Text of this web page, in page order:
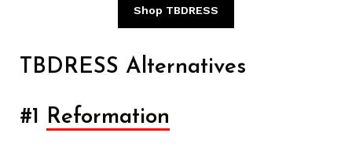
Shop TBDRESS
TBDRESS Alternatives
#1 Reformation